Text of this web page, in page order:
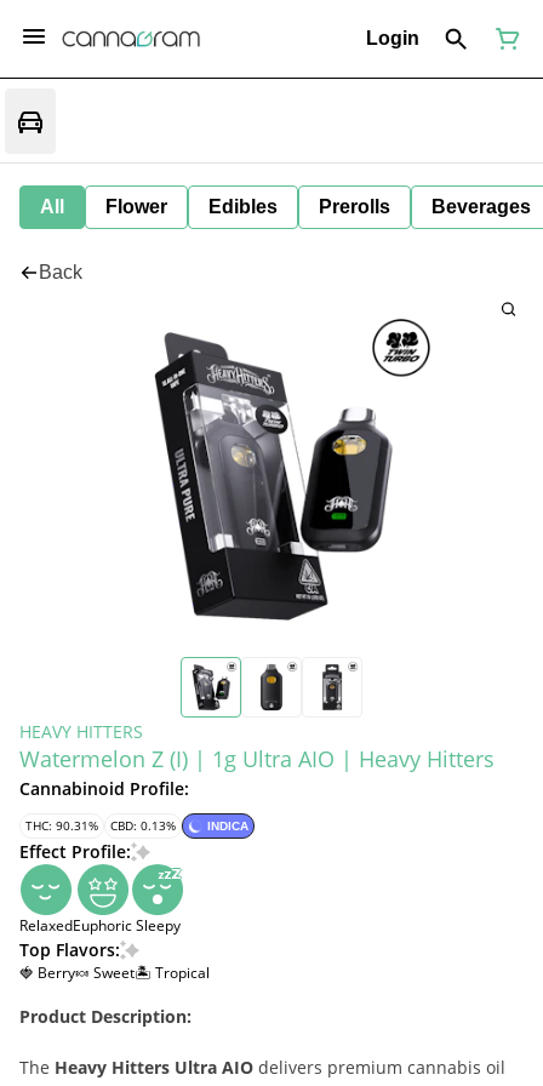
Login
All Flower Edibles Prerolls Beverages
Back
HEAVY HITTERS
Watermelon Z (I) | 1g Ultra AIO | Heavy Hitters
Cannabinoid Profile:
THC: 90.31% CBD: 0.13% INDICA
Effect Profile:
RelaxedEuphoricSleepy
Top Flavors:
🍓 Berry🍬 Sweet🏝️ Tropical
Product Description:
The Heavy Hitters Ultra AIO delivers premium cannabis oil